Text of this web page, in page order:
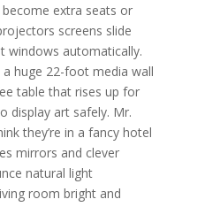
extra seats or
screens slide
windows automatically.
huge 22-foot media wall
table that rises up for
display art safely. Mr.
they’re in a fancy hotel
mirrors and clever
natural light
room bright and